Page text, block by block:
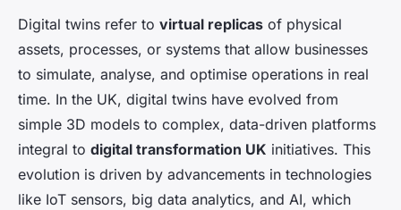
Digital twins refer to virtual replicas of physical
assets, processes, or systems that allow businesses
to simulate, analyse, and optimise operations in real
time. In the UK, digital twins have evolved from
simple 3D models to complex, data-driven platforms
integral to digital transformation UK initiatives. This
evolution is driven by advancements in technologies
like IoT sensors, big data analytics, and AI, which